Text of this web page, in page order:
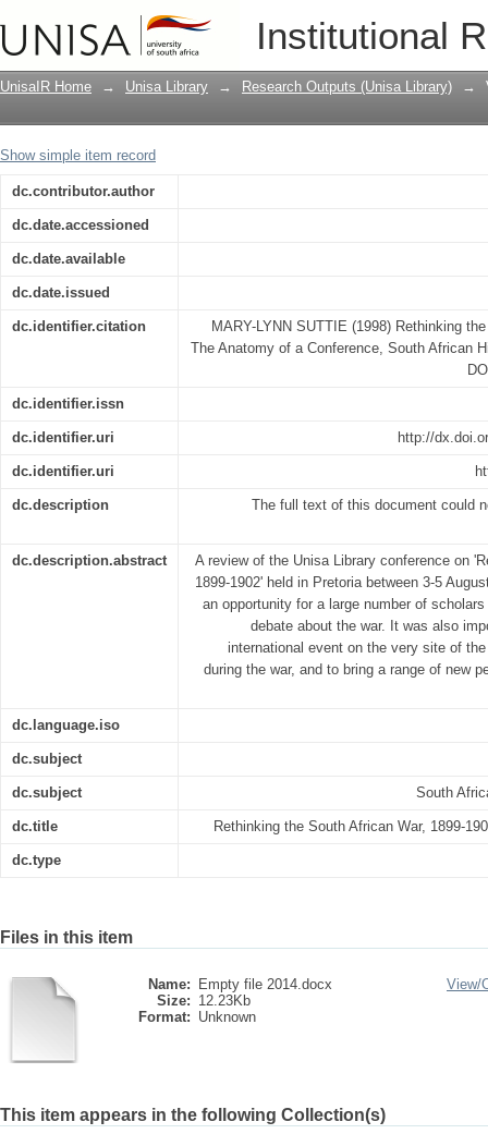
Institutional
Rethinking the South African War,
UnisaIR Home → Unisa Library → Research Outputs (Unisa Library) →
Show simple item record
dc.contributor.author
dc.date.accessioned
dc.date.available
dc.date.issued
dc.identifier.citation
MARY-LYNN SUTTIE (1998) Rethinking
The Anatomy of a Conference, South African
dc.identifier.issn
dc.identifier.uri http://
dc.identifier.uri
dc.description The full text of this document could
dc.description.abstract
A review of the Unisa Library conference on
1899-1902' held in Pretoria between 3-5
an opportunity for a large number of
debate about the war. It was also
international event on the very site of
during the war, and to bring a range of new
dc.language.iso
dc.subject
dc.subject South
dc.title Rethinking the South African War, 1899-
dc.type
Files in this item
Name:
Empty file 2014.docx
Size: 12.23Kb
Format: Unknown
View/
This item appears in the following Collection(s)